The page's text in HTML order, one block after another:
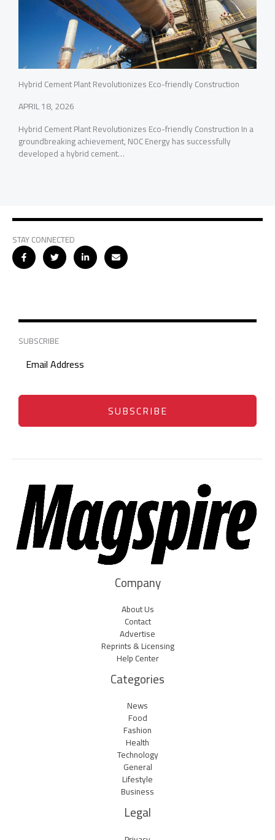
Hybrid Cement Plant Revolutionizes Eco-friendly Construction
APRIL 18, 2026
Hybrid Cement Plant Revolutionizes Eco-friendly Construction In a
groundbreaking achievement, NOC Energy has successfully
developed a hybrid cement…
STAY CONNECTED
SUBSCRIBE
SUBSCRIBE
Company
About Us
Contact
Advertise
Reprints & Licensing
Help Center
Categories
News
Food
Fashion
Health
Technology
General
Lifestyle
Business
Legal